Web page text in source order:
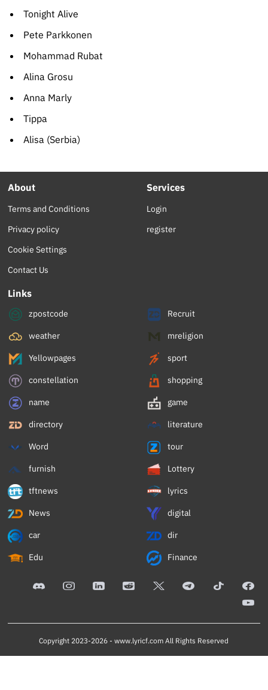
Tonight Alive
Pete Parkkonen
Mohammad Rubat
Alina Grosu
Anna Marly
Tippa
Alisa (Serbia)
About
Terms and Conditions
Privacy policy
Cookie Settings
Contact Us
Services
Login
register
Links
zpostcode Recruit
weather mreligion
Yellowpages sport
constellation shopping
name game
directory literature
Word tour
furnish Lottery
tftnews lyrics
News digital
car dir
Edu Finance
Copyright 2023-2026 -www.lyricf.com All Rights Reserved